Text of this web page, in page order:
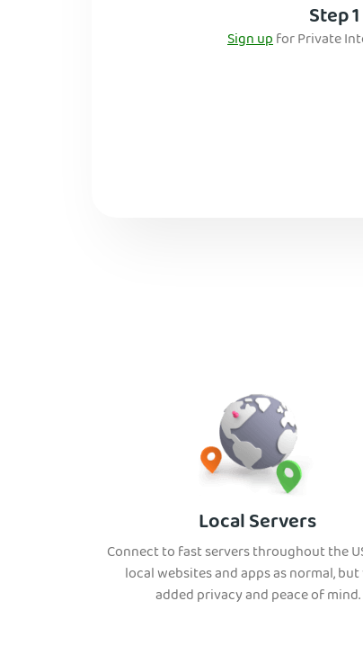
Step 1
Sign upfor Private
Local Servers
Connect to fast servers throughout the
local websites and apps as normal,
added privacy and peace of mind.